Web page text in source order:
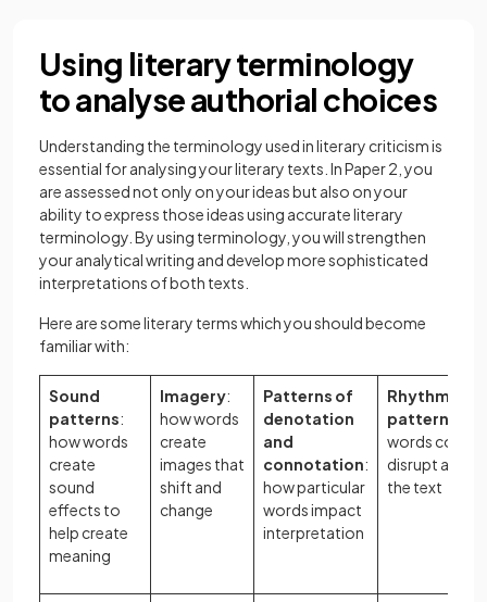
Using literary terminology
to analyse authorial choices
Understanding the terminology used in literary criticism is
essential for analysing your literary texts. In Paper 2, you
are assessed not only on your ideas but also on your
ability to express those ideas using accurate literary
terminology. By using terminology, you will strengthen
your analytical writing and develop more sophisticated
interpretations of both texts.
Here are some literary terms which you should become
familiar with:
Sound
patterns:
how words
create
sound
effects to
help create
meaning
Imagery:
how words
create
images that
shift and
change
Patterns of
denotation
and
connotation:
how particular
words impact
interpretation
Rhythmic/
patterns
words
disrupt a
the text